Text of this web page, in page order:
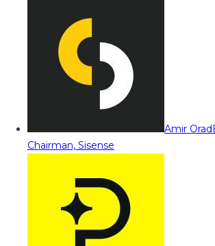
Amir Orad
Chairman, Sisense